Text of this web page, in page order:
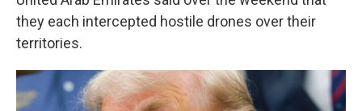
they each intercepted hostile drones over their
territories.